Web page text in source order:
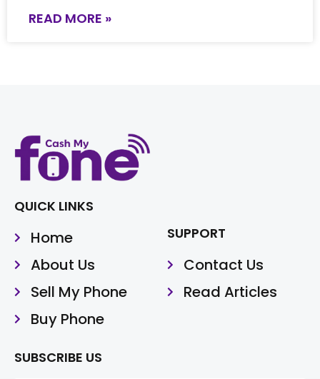
READ MORE »
QUICK LINKS
Home
About Us
Sell My Phone
Buy Phone
SUPPORT
Contact Us
Read Articles
SUBSCRIBE US